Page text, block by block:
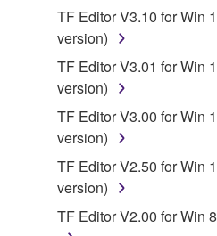
You may not
share the
computers.
You may not use the
illegal data or data that
You may not initiate
of the SOFTWARE
Yamaha Corporation.
TF Editor V3.10 for Win
version)
TF Editor V3.01 for Win
version)
TF Editor V3.00 for Win
version)
TF Editor V2.50 for Win
version)
TF Editor V2.00 for Win